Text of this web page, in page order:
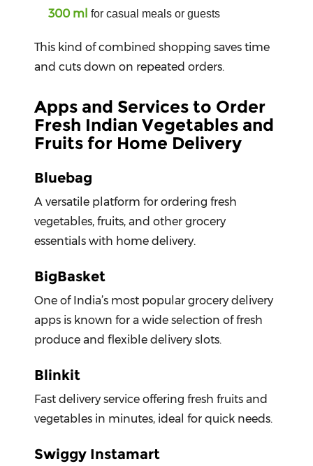
300 ml for casual meals or guests
This kind of combined shopping saves time
and cuts down on repeated orders.
Apps and Services to Order
Fresh Indian Vegetables and
Fruits for Home Delivery
Bluebag
A versatile platform for ordering fresh
vegetables, fruits, and other grocery
essentials with home delivery.
BigBasket
One of India’s most popular grocery delivery
apps is known for a wide selection of fresh
produce and flexible delivery slots.
Blinkit
Fast delivery service offering fresh fruits and
vegetables in minutes, ideal for quick needs.
Swiggy Instamart